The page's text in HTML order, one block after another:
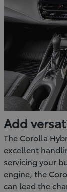
Add
The Corolla
excellent
servicing your
engine, the
can lead the